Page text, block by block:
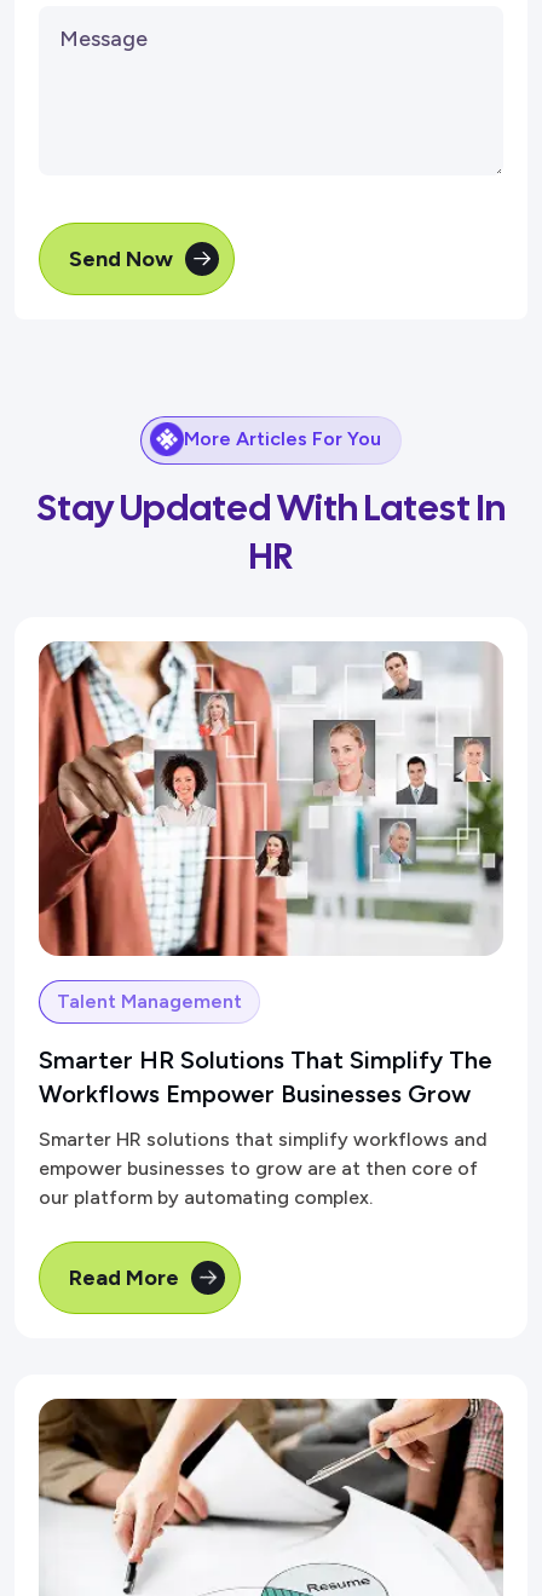
Send Now
More Articles For You
Stay Updated With Latest In
HR
Talent Management
Smarter HR Solutions That Simplify The
Workflows Empower Businesses Grow
Smarter HR solutions that simplify workflows and
empower businesses to grow are at then core of
our platform by automating complex.
Read More